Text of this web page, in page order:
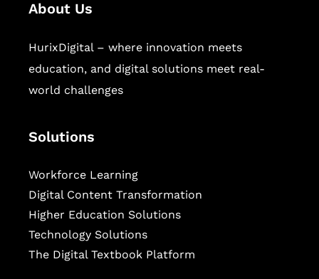
About Us
HurixDigital – where innovation meets
education, and digital solutions meet real-
world challenges
Solutions
Workforce Learning
Digital Content Transformation
Higher Education Solutions
Technology Solutions
The Digital Textbook Platform